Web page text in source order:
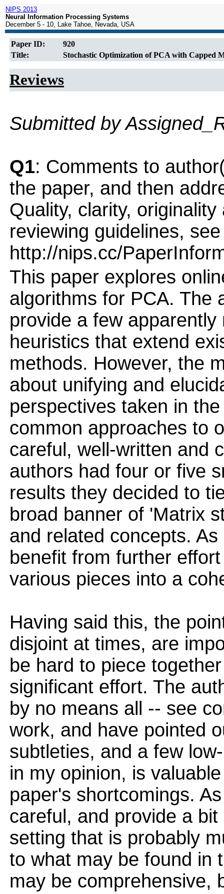
NIPS 2013
Neural Information Processing Systems
December 5 - 10, Lake Tahoe, Nevada, USA
Paper ID:
920
Title:
Stochastic Optimization of PCA with Capped
Reviews
Submitted by
Q1: Comments to
the paper, and then
Quality, clarity,
reviewing guidelines, see
http://nips.cc/
This paper explores
algorithms for PCA. The
provide a few
heuristics that extend
methods. However, the
about unifying and
perspectives taken in
common approaches to
careful, well-written and
authors had four or five
results they decided to
broad banner of 'Matrix
and related concepts.
benefit from further
various pieces into a
Having said this, the
disjoint at times, are
be hard to piece
significant effort. The
by no means all -- see
work, and have pointed
subtleties, and a few
in my opinion, is
paper's shortcomings.
careful, and provide a
setting that is probably
to what may be found in
may be comprehensive,